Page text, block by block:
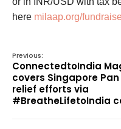
here milaap.org/
Previous:
ConnectedtoIndia
covers Singapore Pan
relief efforts via
#BreatheLifetoIndia